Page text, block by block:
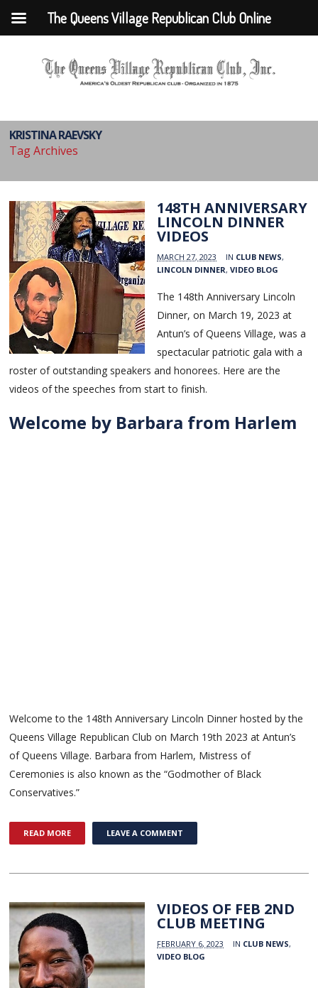
KRISTINA RAEVSKY
Tag Archives
148TH ANNIVERSARY
LINCOLN DINNER
VIDEOS
MARCH 27, 2023 IN CLUB NEWS,
LINCOLN DINNER,VIDEO BLOG
The 148th Anniversary Lincoln
Dinner, on March 19, 2023 at
Antun’s of Queens Village, was a
spectacular patriotic gala with a
roster of outstanding speakers and honorees. Here are the
videos of the speeches from start to finish.
Welcome by Barbara from Harlem
Welcome to the 148th Anniversary Lincoln Dinner hosted by the
Queens Village Republican Club on March 19th 2023 at Antun’s
of Queens Village. Barbara from Harlem, Mistress of
Ceremonies is also known as the “Godmother of Black
Conservatives.”
READ MORE LEAVE A COMMENT
VIDEOS OF FEB 2ND
CLUB MEETING
FEBRUARY 6, 2023 IN CLUB NEWS,
VIDEO BLOG
The Queens Village Republican Club Online